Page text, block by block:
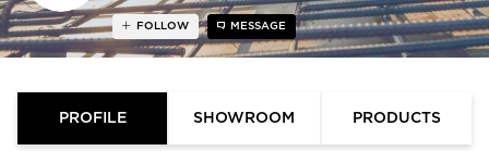
FOLLOW MESSAGE
PROFILE SHOWROOM PRODUCTS